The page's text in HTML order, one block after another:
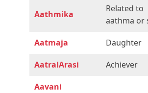
Aathmika
Related to
aathma or
Aatmaja Daughter
AatralArasi Achiever
Aavani